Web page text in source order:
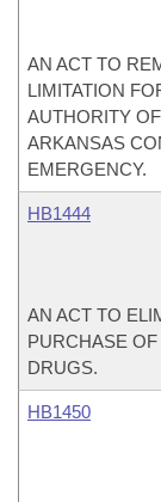
AN ACT TO
LIMITATION
AUTHORITY
ARKANSAS
EMERGENCY.
HB1444
AN ACT TO
PURCHASE
DRUGS.
HB1450